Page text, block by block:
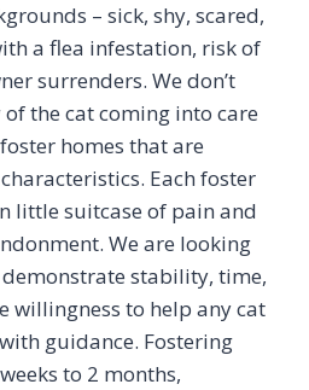
– sick, shy, scared,
a flea infestation, risk of
surrenders. We don’t
the cat coming into care
homes that are
Each foster
little suitcase of pain and
We are looking
stability, time,
willingness to help any cat
guidance. Fostering
to 2 months,